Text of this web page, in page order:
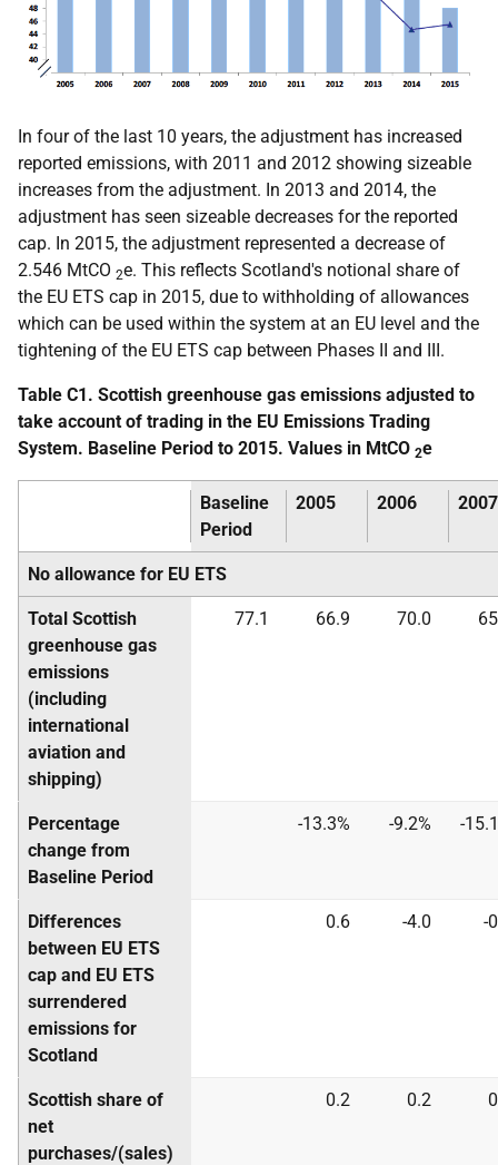
In four of the last 10 years, the adjustment has increased
reported emissions, with 2011 and 2012 showing sizeable
increases from the adjustment. In 2013 and 2014, the
adjustment has seen sizeable decreases for the reported
cap. In 2015, the adjustment represented a decrease of
2.546 MtCO 2e. This reflects Scotland's notional share of
the EU ETS cap in 2015, due to withholding of allowances
which can be used within the system at an EU level and the
tightening of the EU ETS cap between Phases II and III.
Table C1. Scottish greenhouse gas emissions adjusted to
take account of trading in the EU Emissions Trading
System. Baseline Period to 2015. Values in MtCO 2e
Baseline
Period
2005 2006 2007
No allowance for EU ETS
Total Scottish
greenhouse gas
emissions
(including
international
aviation and
shipping)
77.1 66.9 70.0
Percentage
change from
Baseline Period
-13.3% -9.2% -
Differences
between EU ETS
cap and EU ETS
surrendered
emissions for
Scotland
0.6 -4.0 -
Scottish share of
net
purchases/(sales)
0.2 0.2